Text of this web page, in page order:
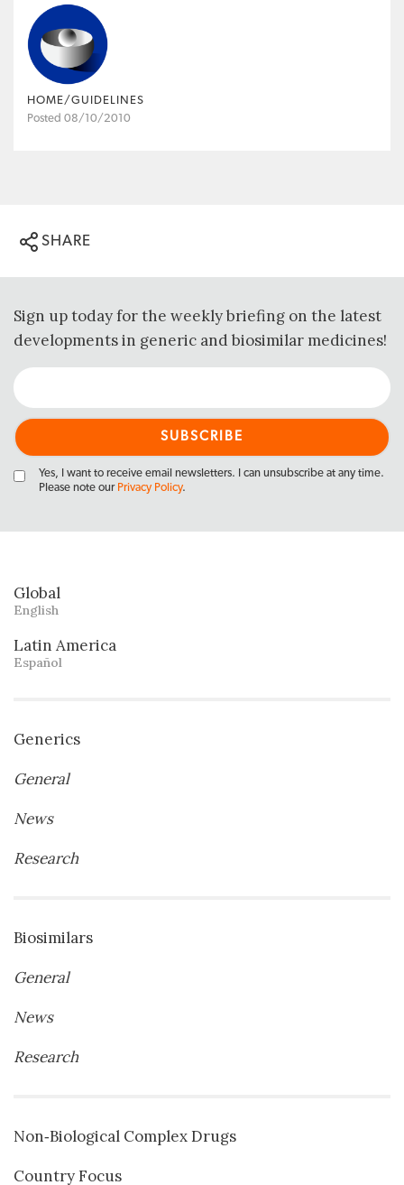
HOME/GUIDELINES
Posted 08/10/2010
SHARE
Sign up today for the weekly briefing on the latest
developments in generic and biosimilar medicines!
Yes, I want to receive email newsletters. I can unsubscribe at any time.
Please note our Privacy Policy.
Global
English
Latin America
Español
Generics
General
News
Research
Biosimilars
General
News
Research
Non‐Biological Complex Drugs
Country Focus